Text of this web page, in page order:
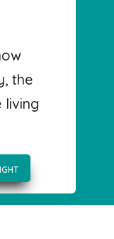
the
living